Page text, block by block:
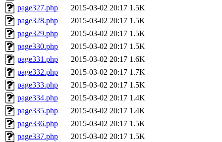
page327.php
2015-03-02 20:17 1.5K
page328.php
2015-03-02 20:17 1.5K
page329.php
2015-03-02 20:17 1.5K
page330.php
2015-03-02 20:17 1.5K
page331.php
2015-03-02 20:17 1.6K
page332.php
2015-03-02 20:17 1.7K
page333.php
2015-03-02 20:17 1.5K
page334.php
2015-03-02 20:17 1.4K
page335.php
2015-03-02 20:17 1.4K
page336.php
2015-03-02 20:17 1.5K
page337.php
2015-03-02 20:17 1.5K